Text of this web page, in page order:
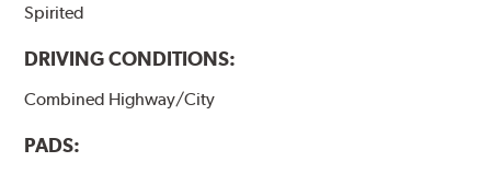
Spirited
DRIVING CONDITIONS:
Combined Highway/City
PADS: